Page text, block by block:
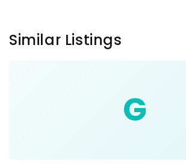
Similar Listings
G